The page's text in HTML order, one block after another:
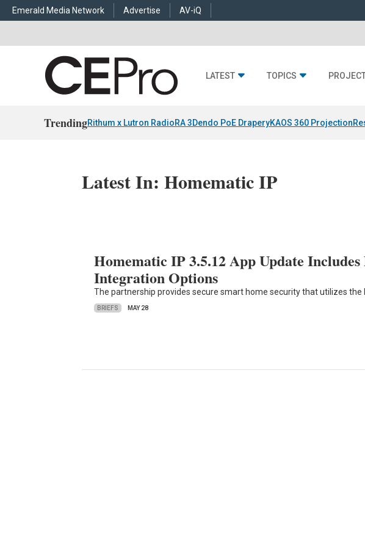
Emerald Media Network Advertise AV-iQ
LATEST TOPICS
TrendingRithum x Lutron RadioRA 3Dendo PoE DraperyKAOS 360 Projection
Latest In: Homematic IP
Homematic IP 3.5.12 App Update
Integration Options
The partnership provides secure smart home security that utilizes the
BRIEFS MAY 28